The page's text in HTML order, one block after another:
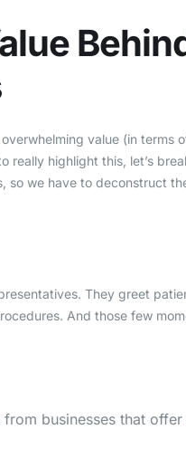
value (in terms
highlight this, let’s
so we have to deconstruct
They greet
And those few
businesses that